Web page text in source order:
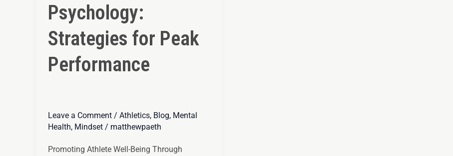
Psychology:
Strategies for Peak
Performance
Leave a Comment / Athletics, Blog, Mental
Health, Mindset / matthewpaeth
Promoting Athlete Well-Being Through